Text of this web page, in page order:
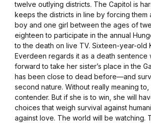
twelve outlying districts. The Capitol is
keeps the districts in line by forcing them
boy and one girl between the ages of
eighteen to participate in the annual
to the death on live TV. Sixteen-year-old
Everdeen regards it as a death sentence
forward to take her sister’s place in the
has been close to dead before—and
second nature. Without really meaning
contender. But if she is to win, she will
choices that weigh survival against
against love. The world will be watching.